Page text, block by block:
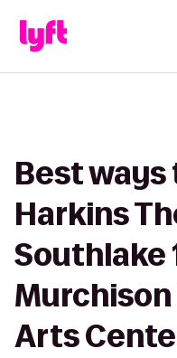
Best
Harkins
Southlake
Arts